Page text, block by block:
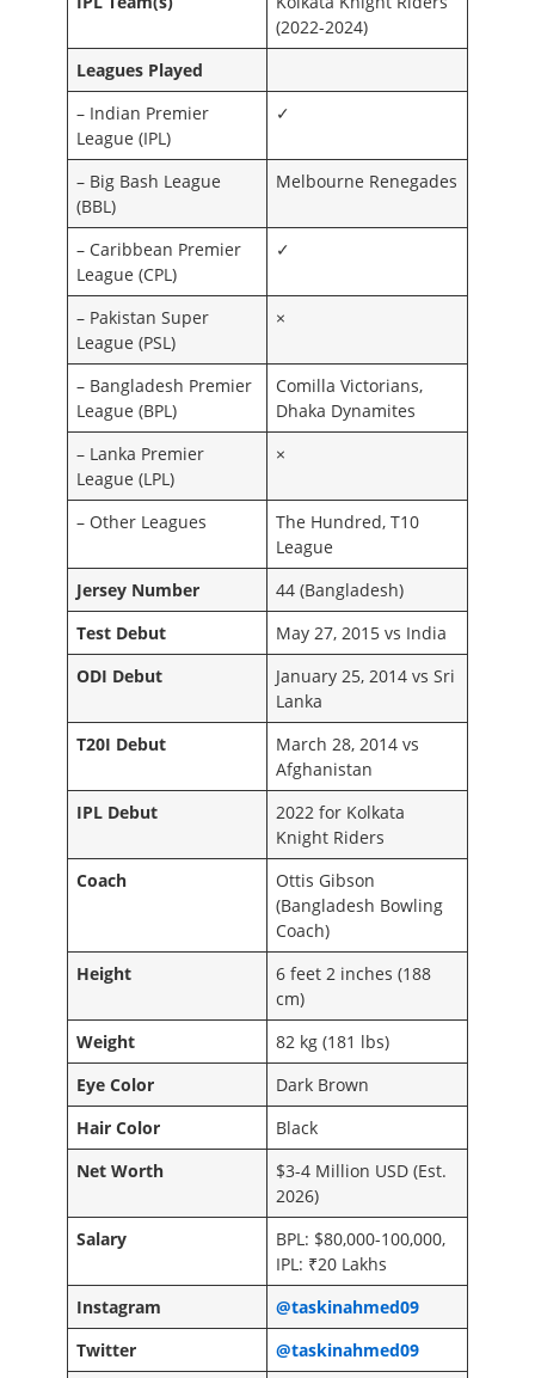
(2022-2024)
Leagues Played
– Indian Premier
League (IPL)
✓
– Big Bash League
(BBL)
Melbourne Renegades
– Caribbean Premier
League (CPL)
✓
– Pakistan Super
League (PSL)
×
– Bangladesh Premier
League (BPL)
Comilla Victorians,
Dhaka Dynamites
– Lanka Premier
League (LPL)
×
– Other Leagues
The Hundred, T10
League
Jersey Number
44 (Bangladesh)
Test Debut
May 27, 2015 vs India
ODI Debut
January 25, 2014 vs Sri
Lanka
T20I Debut
March 28, 2014 vs
Afghanistan
IPL Debut
2022 for Kolkata
Knight Riders
Coach
Ottis Gibson
(Bangladesh Bowling
Coach)
Height
6 feet 2 inches (188
cm)
Weight
82 kg (181 lbs)
Eye Color
Dark Brown
Hair Color
Black
Net Worth
$3-4 Million USD (Est.
2026)
Salary
BPL: $80,000-100,000,
IPL: ₹20 Lakhs
Instagram
@taskinahmed09
Twitter
@taskinahmed09